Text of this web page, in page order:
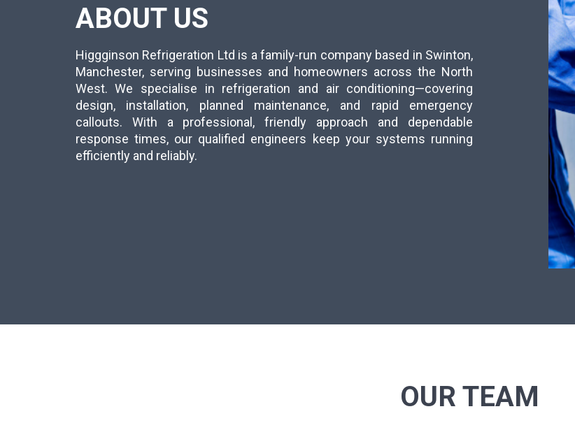
ABOUT US
Higgginson Refrigeration Ltd is a family-run company based in Swinton,
Manchester, serving businesses and homeowners across the North
West. We specialise in refrigeration and air conditioning—covering
design, installation, planned maintenance, and rapid emergency
callouts. With a professional, friendly approach and dependable
response times, our qualified engineers keep your systems running
efficiently and reliably.
OUR TEAM